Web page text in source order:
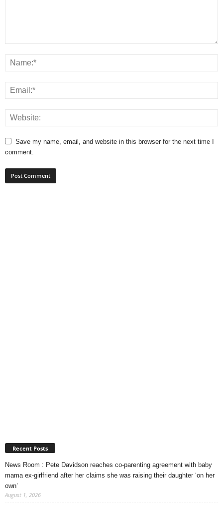
Save my name, email, and website in this browser for the next time I
comment.
Recent Posts
News Room : Pete Davidson reaches co-parenting agreement with baby
mama ex-girlfriend after her claims she was raising their daughter ‘on her
own’
August 1, 2026